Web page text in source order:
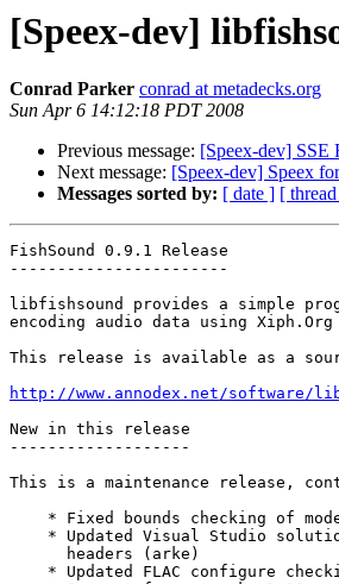
[Speex-dev]
Conrad Parker conrad at metadecks.org
Sun Apr 6 14:12:18 PDT 2008
Previous message: [Speex-dev] SSE
Next message: [Speex-dev] Speex
Messages sorted by: [ date ] [
FishSound 0.9.1 Release
-----------------------
libfishsound provides a simple
encoding audio data using
This release is available as a
http://www.annodex.net/software/
New in this release
-------------------
This is a maintenance release,
* Fixed bounds checking of
* Updated Visual Studio
      headers (arke)
* Updated FLAC configure